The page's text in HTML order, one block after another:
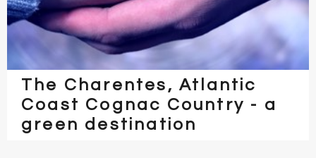
The Charentes, Atlantic
Coast Cognac Country - a
green destination